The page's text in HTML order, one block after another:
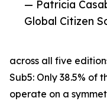
— Patricia
Global Citizen
across all five
Sub5: Only 38.5% of
operate on a